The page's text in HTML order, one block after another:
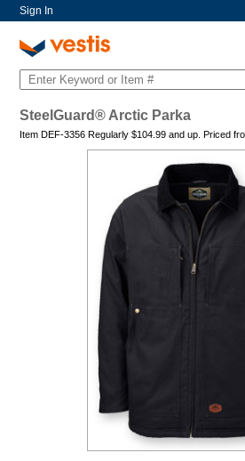
Sign In
SteelGuard® Arctic Parka
Item DEF-3356 Regularly$104.99 and up. Priced